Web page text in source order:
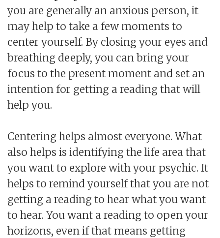
you are generally an anxious person, it
may help to take a few moments to
center yourself. By closing your eyes and
breathing deeply, you can bring your
focus to the present moment and set an
intention for getting a reading that will
help you.
Centering helps almost everyone. What
also helps is identifying the life area that
you want to explore with your psychic. It
helps to remind yourself that you are not
getting a reading to hear what you want
to hear. You want a reading to open your
horizons, even if that means getting